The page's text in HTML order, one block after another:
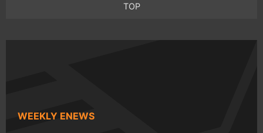
TOP
WEEKLY ENEWS